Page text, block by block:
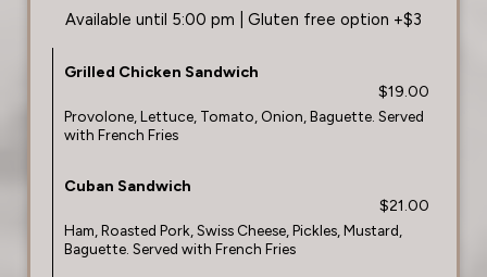
Available until 5:00 pm | Gluten free option +$3
Grilled Chicken Sandwich
$19.00
Provolone, Lettuce, Tomato, Onion, Baguette. Served
with French Fries
Cuban Sandwich
$21.00
Ham, Roasted Pork, Swiss Cheese, Pickles, Mustard,
Baguette. Served with French Fries